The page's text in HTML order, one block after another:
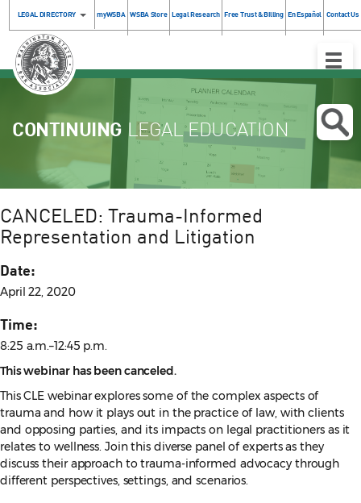
LEGAL DIRECTORY myWSBA WSBA Store Legal Research Free Trust & Billing En Español Contact Us
Toggle
CONTINUING LEGAL EDUCATION
CANCELED: Trauma-Informed
Representation and Litigation
Date:
April 22, 2020
Time:
8:25 a.m.–12:45 p.m.
This webinar has been canceled.
This CLE webinar explores some of the complex aspects of
trauma and how it plays out in the practice of law, with clients
and opposing parties, and its impacts on legal practitioners as it
relates to wellness. Join this diverse panel of experts as they
discuss their approach to trauma-informed advocacy through
different perspectives, settings, and scenarios.